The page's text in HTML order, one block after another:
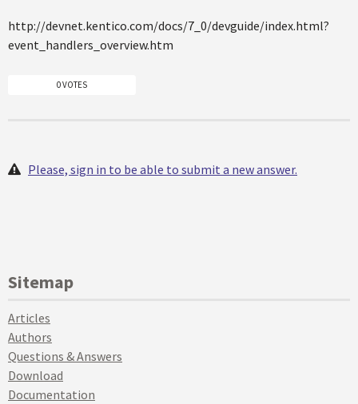
http://devnet.kentico.com/docs/7_0/devguide/index.html?
event_handlers_overview.htm
0 VOTES
Please, sign in to be able to submit a new answer.
Sitemap
Articles
Authors
Questions & Answers
Download
Documentation